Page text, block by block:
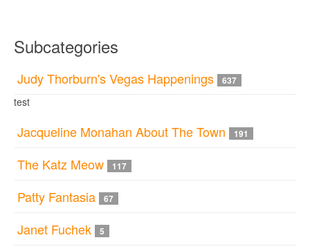
Subcategories
Judy Thorburn's Vegas Happenings 637
test
Jacqueline Monahan About The Town 191
The Katz Meow 117
Patty Fantasia 67
Janet Fuchek 5